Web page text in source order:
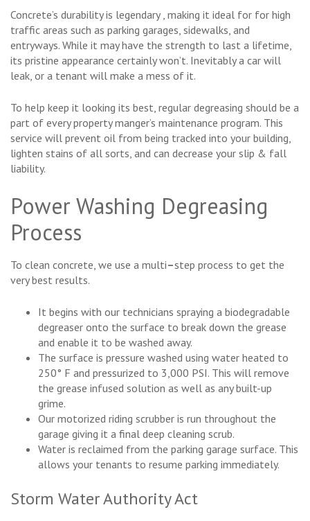
Concrete’s durability is legendary , making it ideal for for high
traffic areas such as parking garages, sidewalks, and
entryways. While it may have the strength to last a lifetime,
its pristine appearance certainly won’t. Inevitably a car will
leak, or a tenant will make a mess of it.
To help keep it looking its best, regular degreasing should be a
part of every property manger’s maintenance program. This
service will prevent oil from being tracked into your building,
lighten stains of all sorts, and can decrease your slip & fall
liability.
Power Washing Degreasing
Process
To clean concrete, we use a multi–step process to get the
very best results.
It begins with our technicians spraying a biodegradable
degreaser onto the surface to break down the grease
and enable it to be washed away.
The surface is pressure washed using water heated to
250° F and pressurized to 3,000 PSI. This will remove
the grease infused solution as well as any built-up
grime.
Our motorized riding scrubber is run throughout the
garage giving it a final deep cleaning scrub.
Water is reclaimed from the parking garage surface. This
allows your tenants to resume parking immediately.
Storm Water Authority Act